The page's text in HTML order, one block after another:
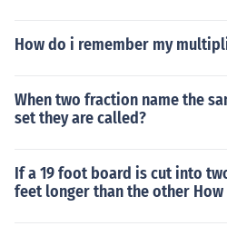
How do i remember my
When two fraction name the
set they are called?
If a 19 foot board is cut into
feet longer than the other How